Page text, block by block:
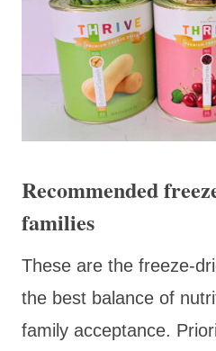
Recommended
families
These are the freeze-
the best balance of
family acceptance.